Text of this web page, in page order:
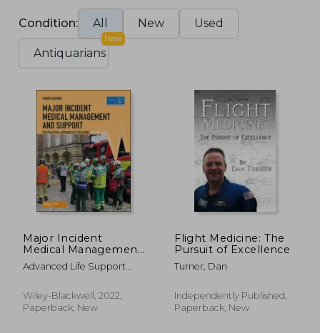
Condition: All New Used
Antiquarians
New
Major Incident
Medical Management
and Support: The
Practical Approach at
Advanced Life Support
; Mackway-Jones, Kevin
Wiley-Blackwell, 2022,
Paperback, New
Flight Medicine: The
Pursuit of Excellence
Turner, Dan
Independently Published,
Paperback, New